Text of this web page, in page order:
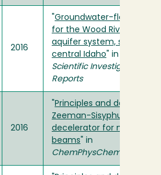
2016
Groundwater-flow model
for the Wood River Valley
aquifer system, south-
central Idaho " in
Scientific Investigations
Reports
2016
Principles and design of a
Zeeman-Sisyphus
decelerator for molecular
beams " in
ChemPhysChem